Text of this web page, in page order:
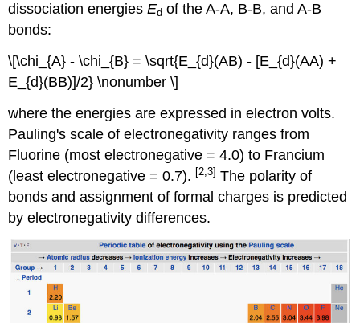
dissociation energiesEd of the A-A, B-B, and A-B
bonds:
\[\chi_{A} - \chi_{B} = \sqrt{E_{d}(AB) - [E_{d}(AA) +
E_{d}(BB)]/2} \nonumber \]
where the energies are expressed in electron volts.
Pauling's scale of electronegativity ranges from
Fluorine (most electronegative = 4.0) to Francium
(least electronegative = 0.7). [2,3] The polarity of
bonds and assignment of formal charges is predicted
by electronegativity differences.